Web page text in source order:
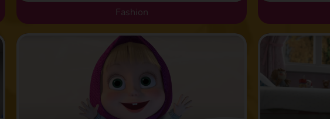
Fashion